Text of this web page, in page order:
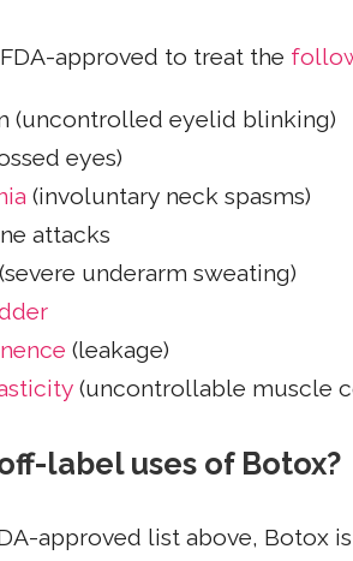
approved to treat the
(uncontrolled eyelid blinking)
eyes)
(involuntary neck spasms)
attacks
(severe underarm sweating)
(leakage)
(uncontrollable muscle
label uses of Botox?
approved list above, Botox